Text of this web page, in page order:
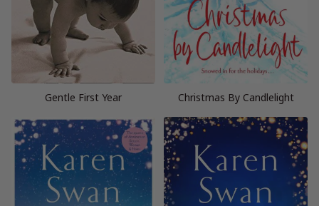
Gentle First Year Christmas By Candlelight